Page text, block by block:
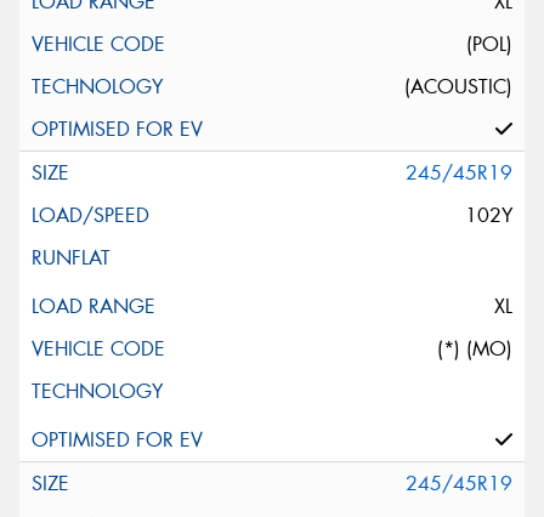
(POL)
(ACOUSTIC)
245/45R19
102Y
XL
(*) (MO)
245/45R19